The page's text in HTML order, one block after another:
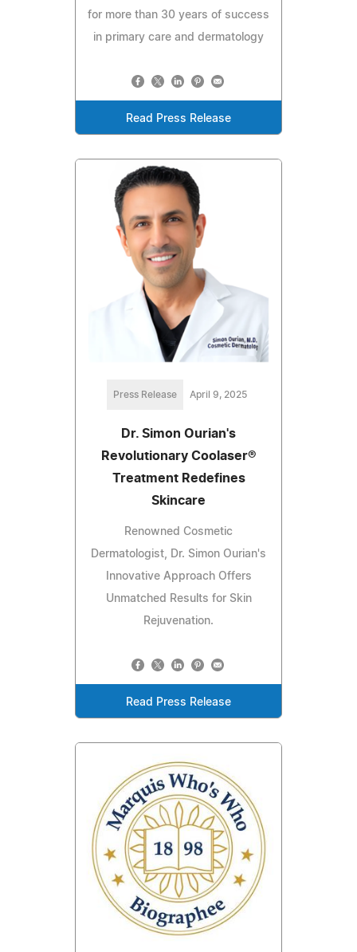
for more than 30 years of success
in primary care and dermatology
Read Press Release
Press Release April 9, 2025
Dr. Simon Ourian's
Revolutionary Coolaser®
Treatment Redefines
Skincare
Renowned Cosmetic
Dermatologist, Dr. Simon Ourian's
Innovative Approach Offers
Unmatched Results for Skin
Rejuvenation.
Read Press Release